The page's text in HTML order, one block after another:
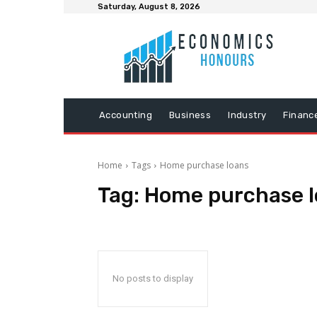
Saturday, August 8, 2026
Accounting Business Industry
Home Tags Home purchase loans
Tag: Home purchase
No posts to display